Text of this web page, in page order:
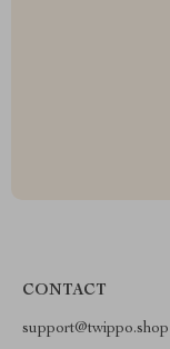
CONTACT
support@twippo.shop